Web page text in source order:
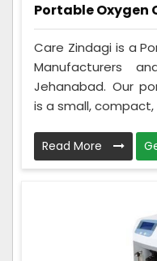
Portable
Care Zindagi is a
Manufacturers
Jehanabad. Our
is a small, compact,
Read More